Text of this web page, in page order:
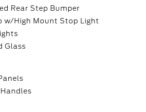
Rear Step Bumper
w/High Mount Stop Light
Glass